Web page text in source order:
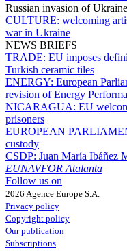
Russian invasion of Ukraine
CULTURE: welcoming
war in Ukraine
NEWS BRIEFS
TRADE: EU imposes
Turkish ceramic tiles
ENERGY: European
revision of Energy
NICARAGUA: EU
prisoners
EUROPEAN
custody
CSDP: Juan María Ibáñez
EUNAVFOR Atalanta
Follow us on
2026 Agence Europe S.A.
Privacy policy
Copyright policy
Our publication
Subscriptions